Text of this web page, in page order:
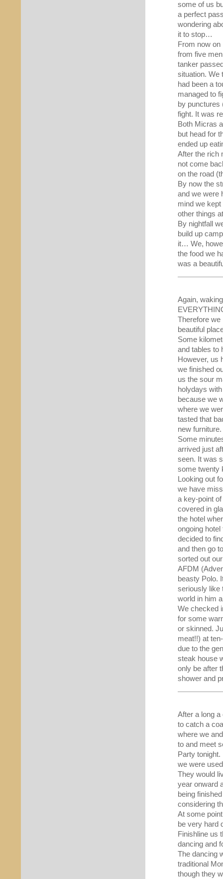
some of us
a perfect
wondering
it to stop…
From now
from five
tanker
situation. We
had been a
managed to
by punctures
fight. It was
Both Micras
but head for
ended up
After the rich
not come
on the road
By now the
and we were
mind we
other things
By nightfall
build up
it… We,
the food we
was a
Again,
Therefore we
beautiful
Some
and tables to
However, us
we finished
us the sour
holydays
because we
where we
tasted that
new furniture.
Some
arrived just
seen. It was
some twenty
Looking out
we have
a key-point
covered in
the hotel
ongoing
decided to
and then go
sorted out
AFDM
beasty Polo.
seriously like
world in him
We checked
for some
or skinned.
meat!!) at
due to the
steak house
only be after
shower and
After a long a
to catch a
where we
to and meet
Party
we were
They would
year onward
being
considering
At some
be very hard
Finishline us
dancing and
The dancing
traditional
though they